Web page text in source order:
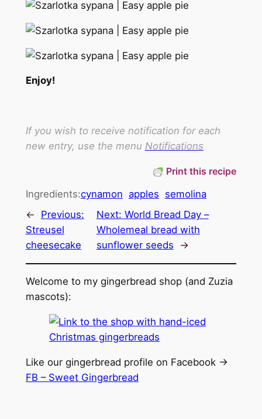
Enjoy!
If you wish to receive notification for each
new entry, use the menu Notifications
Print this recipe
Ingredients:cynamon apples semolina
←
Previous:
Streusel
cheesecake
Next: World Bread Day –
Wholemeal bread with
sunflower seeds
→
Welcome to my gingerbread shop (and Zuzia
mascots):
Like our gingerbread profile on Facebook ->
FB – Sweet Gingerbread